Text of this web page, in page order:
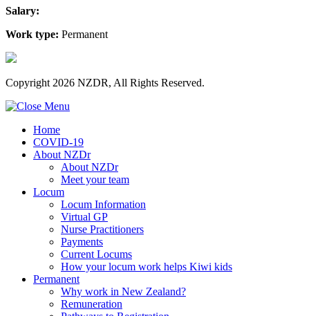
Salary:
Work type: Permanent
Copyright 2026 NZDR, All Rights Reserved.
Home
COVID-19
About NZDr
About NZDr
Meet your team
Locum
Locum Information
Virtual GP
Nurse Practitioners
Payments
Current Locums
How your locum work helps Kiwi kids
Permanent
Why work in New Zealand?
Remuneration